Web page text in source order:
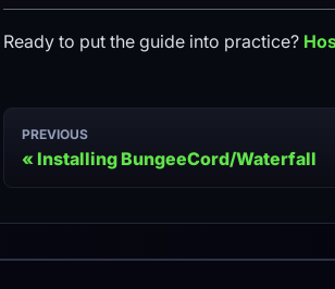
Ready to put the guide into practice?
PREVIOUS
Installing BungeeCord/Waterfall